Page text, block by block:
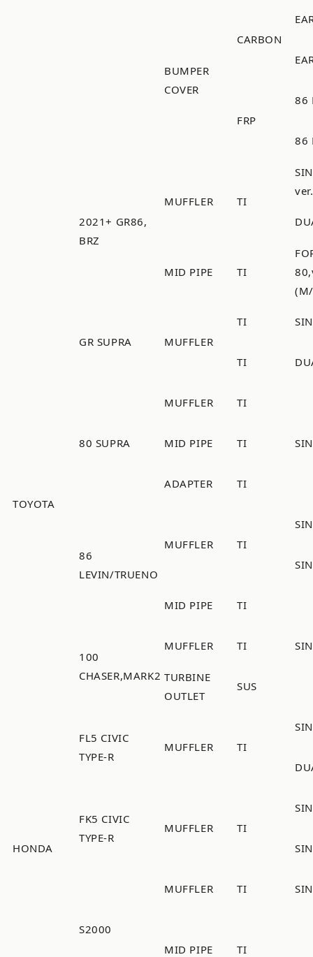
BUMPER
COVER
CARBON
FRP
86
86
2021+ GR86,
BRZ
MUFFLER TI
MID PIPE TI
TOYOTA
GR SUPRA MUFFLER
TI
TI
80 SUPRA
MUFFLER TI
MID PIPE TI
ADAPTER TI
86
LEVIN/TRUENO
MUFFLER TI
MID PIPE TI
100
CHASER,MARK2
MUFFLER TI
TURBINE
OUTLET
SUS
HONDA
FL5 CIVIC
TYPE-R
MUFFLER TI
FK5 CIVIC
TYPE-R
MUFFLER TI
S2000
MUFFLER TI
MID PIPE
TI